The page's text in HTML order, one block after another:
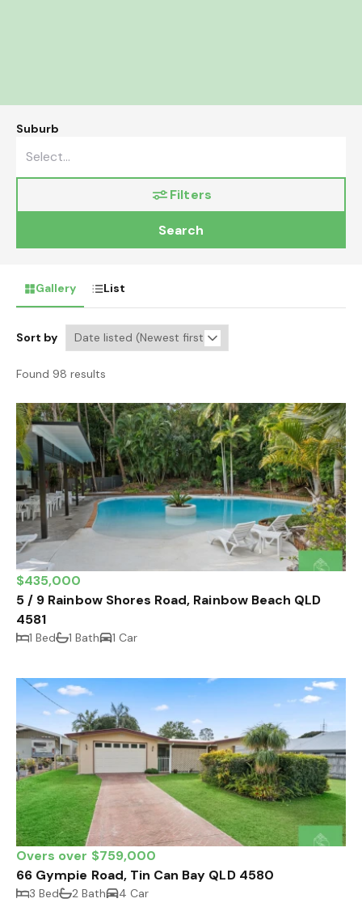
Suburb
Filters
Search
Gallery List
Sort by
Found 98 results
$435,000
5 / 9 Rainbow Shores Road, Rainbow Beach QLD
4581
1 Bed 1 Bath 1 Car
Overs over $759,000
66 Gympie Road, Tin Can Bay QLD 4580
3 Bed 2 Bath 4 Car